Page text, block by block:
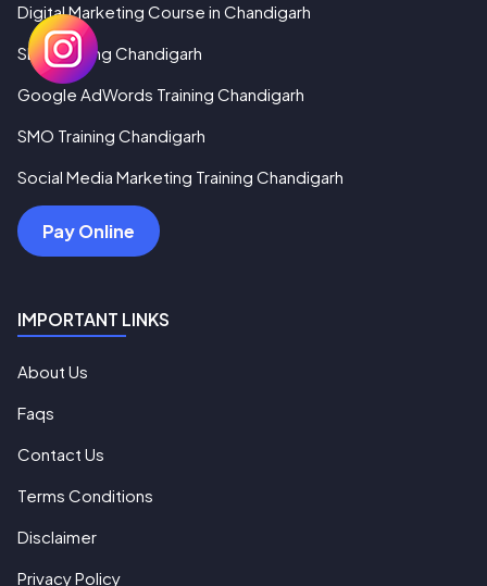
Digital Marketing Course in Chandigarh
SEO Training Chandigarh
Google AdWords Training Chandigarh
SMO Training Chandigarh
Social Media Marketing Training Chandigarh
Pay Online
IMPORTANT LINKS
About Us
Faqs
Contact Us
Terms Conditions
Disclaimer
Privacy Policy